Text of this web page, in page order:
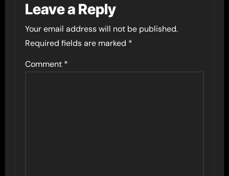
Leave a Reply
Your email address will not be published.
Required fields are marked *
Comment *